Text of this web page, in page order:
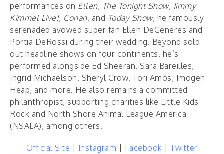
performances on Ellen, The Tonight Show, Jimmy
Kimmel Live!, Conan, and Today Show, he famously
serenaded avowed super fan Ellen DeGeneres and
Portia DeRossi during their wedding. Beyond sold
out headline shows on four continents, he’s
performed alongside Ed Sheeran, Sara Bareilles,
Ingrid Michaelson, Sheryl Crow, Tori Amos, Imogen
Heap, and more. He also remains a committed
philanthropist, supporting charities like Little Kids
Rock and North Shore Animal League America
(NSALA), among others.
Official Site Instagram Facebook Twitter